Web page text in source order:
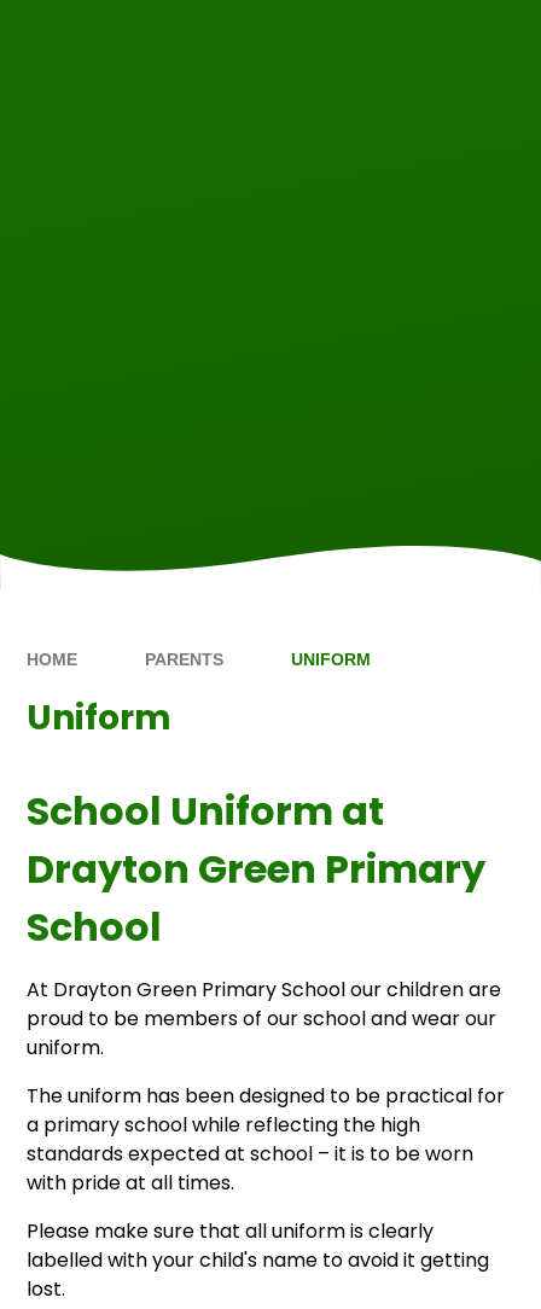
HOME PARENTS UNIFORM
Uniform
School Uniform at
Drayton Green Primary
School
At Drayton Green Primary School our children are
proud to be members of our school and wear our
uniform.
The uniform has been designed to be practical for
a primary school while reflecting the high
standards expected at school – it is to be worn
with pride at all times.
Please make sure that all uniform is clearly
labelled with your child's name to avoid it getting
lost.